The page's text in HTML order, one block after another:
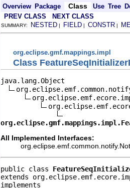
Overview Package Class Use Tree
PREV CLASS
NEXT CLASS
SUMMARY: NESTED | FIELD | CONSTR |
org.eclipse.gmf.mappings.impl
Class
java.lang.Object
All Implemented Interfaces:
public class
extends